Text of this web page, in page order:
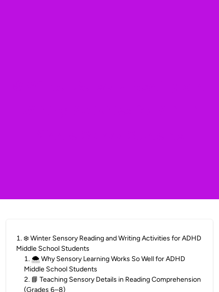
1. ❄️ Winter Sensory Reading and Writing Activities for ADHD
Middle School Students
1. 🌨️ Why Sensory Learning Works So Well for ADHD
Middle School Students
2. 📘 Teaching Sensory Details in Reading Comprehension
(Grades 6–8)